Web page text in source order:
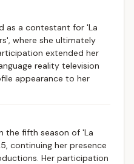
as a contestant for 'La
where she ultimately
extended her
reality television
appearance to her
the fifth season of 'La
continuing her presence
Her participation